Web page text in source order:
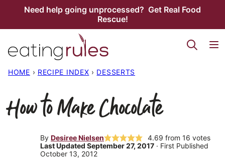
Need help going unprocessed? Get Real Food
Rescue!
HOME › RECIPE INDEX › DESSERTS
How to Make Chocolate
By Desiree Nielsen 4.69 from 16 votes
Last Updated September 27, 2017 · First Published
October 13, 2012